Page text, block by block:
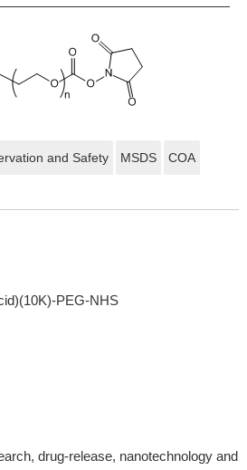
and Safety MSDS COA
PEG-NHS
drug-release, nanotechnology and